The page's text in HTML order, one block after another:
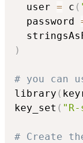
  user
= c (
  password
)
# you can
library (
key_set ( "R-
# Create